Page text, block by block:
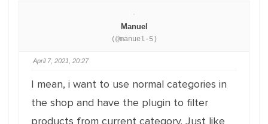
Manuel
(@manuel-5)
April 7, 2021, 20:27
I mean, i want to use normal categories in
the shop and have the plugin to filter
products from current category. Just like